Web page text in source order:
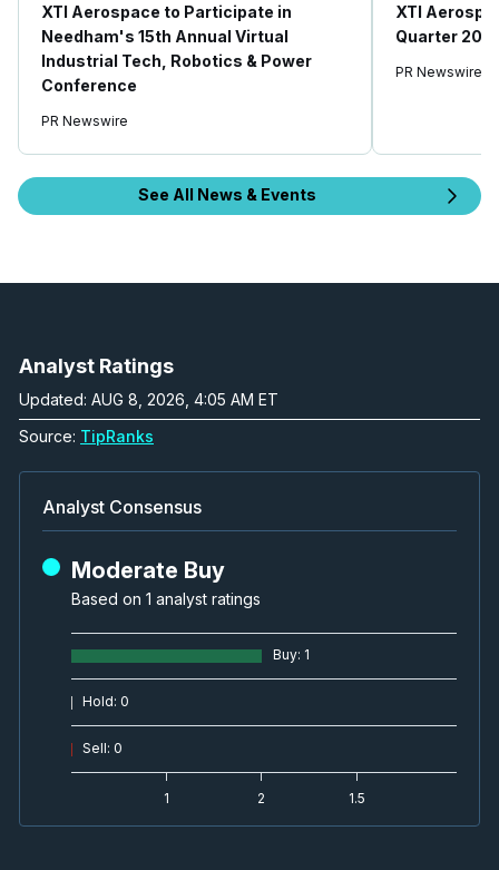
XTI Aerospace to Participate in
Needham's 15th Annual Virtual
Industrial Tech, Robotics & Power
Conference
PR Newswire
XTI
Quarter
PR Newswire
See All News & Events
Analyst Ratings
Updated: AUG 8, 2026, 4:05 AM ET
Source: TipRanks
Analyst Consensus
Moderate Buy
Based on 1 analyst ratings
Buy: 1
Hold: 0
Sell: 0
1 2 1.5